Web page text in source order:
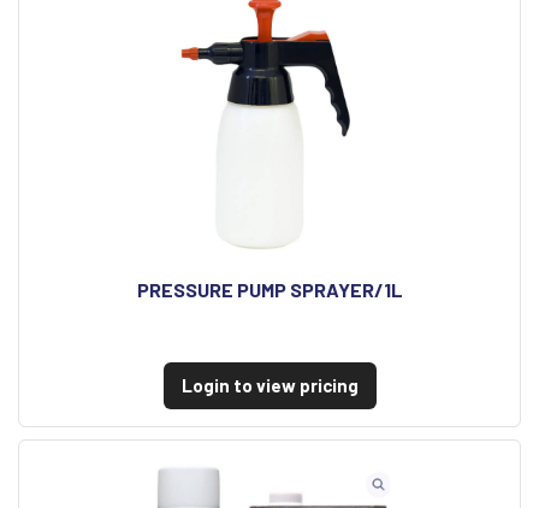
PRESSURE PUMP SPRAYER/1L
Login to view pricing